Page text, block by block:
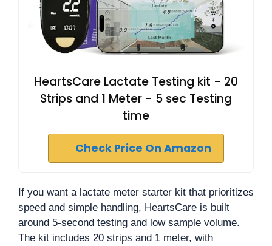
HeartsCare Lactate Testing kit - 20
Strips and 1 Meter - 5 sec Testing
time
Check Price On Amazon
If you want a lactate meter starter kit that prioritizes
speed and simple handling, HeartsCare is built
around 5-second testing and low sample volume.
The kit includes 20 strips and 1 meter, with